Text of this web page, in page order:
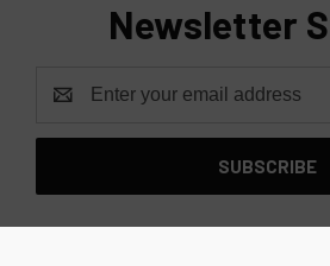
Newsletter
Address